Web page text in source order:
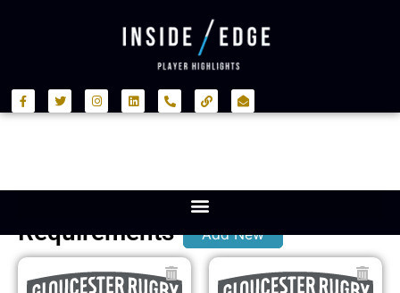
Requirements Add New